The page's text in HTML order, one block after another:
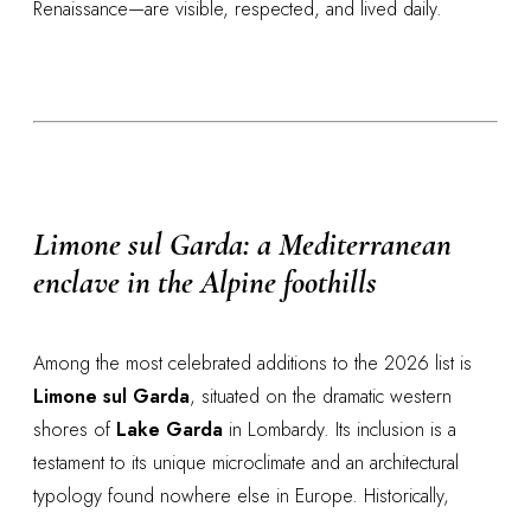
Renaissance—are visible, respected, and lived daily.
Limone sul Garda: a Mediterranean
enclave in the Alpine foothills
Among the most celebrated additions to the 2026 list is
Limone sul Garda, situated on the dramatic western
shores of Lake Garda in Lombardy. Its inclusion is a
testament to its unique microclimate and an architectural
typology found nowhere else in Europe. Historically,